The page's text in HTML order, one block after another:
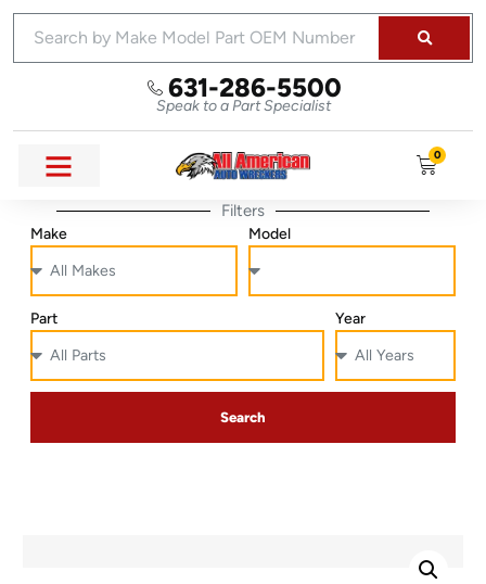
631-286-5500
Speak to a Part Specialist
0
Filters
Make Model
Part Year
Search